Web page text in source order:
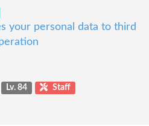
your personal data to third
Lv. 84 Staff